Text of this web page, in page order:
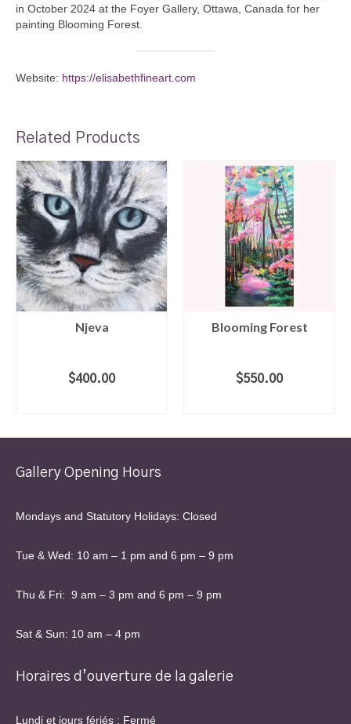
in October 2024 at the Foyer Gallery, Ottawa, Canada for her
painting Blooming Forest.
Website: https://elisabethfineart.com
Related Products
Njeva
$400.00
Blooming Forest
$550.00
Gallery Opening Hours
Mondays and Statutory Holidays: Closed
Tue & Wed: 10 am – 1 pm and 6 pm – 9 pm
Thu & Fri: 9 am – 3 pm and 6 pm – 9 pm
Sat & Sun: 10 am – 4 pm
Horaires d’ouverture de la galerie
Lundi et jours fériés : Fermé